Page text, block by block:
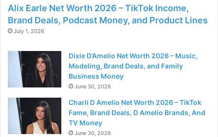
Alix Earle Net Worth 2026 – TikTok Income,
Brand Deals, Podcast Money, and Product Lines
July 1, 2026
Dixie D’Amelio Net Worth 2026 – Music,
Modeling, Brand Deals, and Family
Business Money
June 30, 2026
Charli D Amelio Net Worth 2026 – TikTok
Fame, Brand Deals, D Amelio Brands, And
TV Money
June 30, 2026